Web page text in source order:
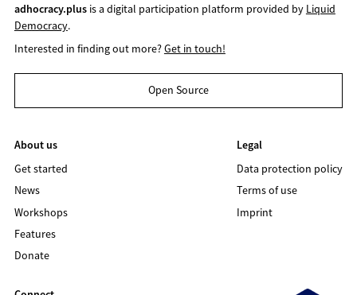
adhocracy.plusis a digital participation platform provided by Liquid
Democracy.
Interested in finding out more?Get in touch!
Open Source
About us
Get started
News
Workshops
Features
Donate
Legal
Data protection policy
Terms of use
Imprint